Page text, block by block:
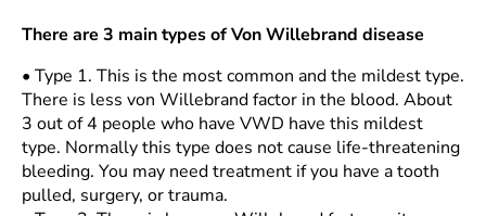
There are 3 main types of Von Willebrand disease
• Type 1. This is the most common and the mildest type.
There is less von Willebrand factor in the blood. About
3 out of 4 people who have VWD have this mildest
type. Normally this type does not cause life-threatening
bleeding. You may need treatment if you have a tooth
pulled, surgery, or trauma.